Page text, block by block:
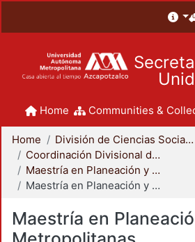
Home Communities &
Home
División de Ciencias Sociales y Humanidades
Coordinación Divisional de Posgrado
Maestría en Planeación y Políticas Metropolitanas
Maestría en Planeación y Políticas Metropolitanas
Maestría en